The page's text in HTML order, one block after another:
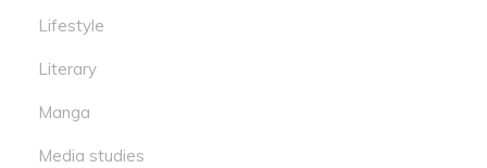
Lifestyle
Literary
Manga
Media studies